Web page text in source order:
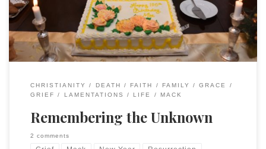
reflecting on the fact that […]
CHRISTIANITY DEATH FAITH FAMILY
GRACE
GRIEF
LAMENTATIONS LIFE MACK
Remembering the Unknown
2 comments